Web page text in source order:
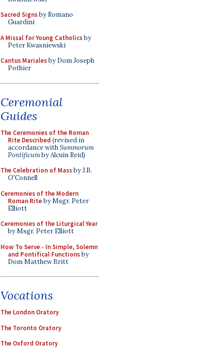
Sacred Signsby Romano
Guardini
A Missal for Young Catholicsby
Peter Kwasniewski
Cantus Marialesby Dom Joseph
Pothier
Ceremonial
Guides
The Ceremonies of the Roman
Rite Described (revised in
accordance withSummorum
Pontificumby Alcuin Reid)
The Celebration of Massby J.B.
O'Connell
Ceremonies of the Modern
Roman Riteby Msgr. Peter
Elliott
Ceremonies of the Liturgical Year
by Msgr. Peter Elliott
How To Serve - In Simple, Solemn
and Pontifical Functionsby
Dom Matthew Britt
Vocations
The London Oratory
The Toronto Oratory
The Oxford Oratory